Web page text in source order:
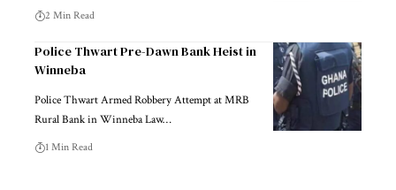
2 Min Read
Police Thwart Pre-Dawn Bank Heist in
Winneba
Police Thwart Armed Robbery Attempt at MRB
Rural Bank in Winneba Law…
1 Min Read